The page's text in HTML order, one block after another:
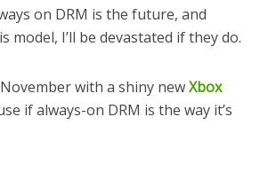
on DRM is the future, and
I’ll be devastated if they do.
with a shiny newXbox
if always-on DRM is the way it’s